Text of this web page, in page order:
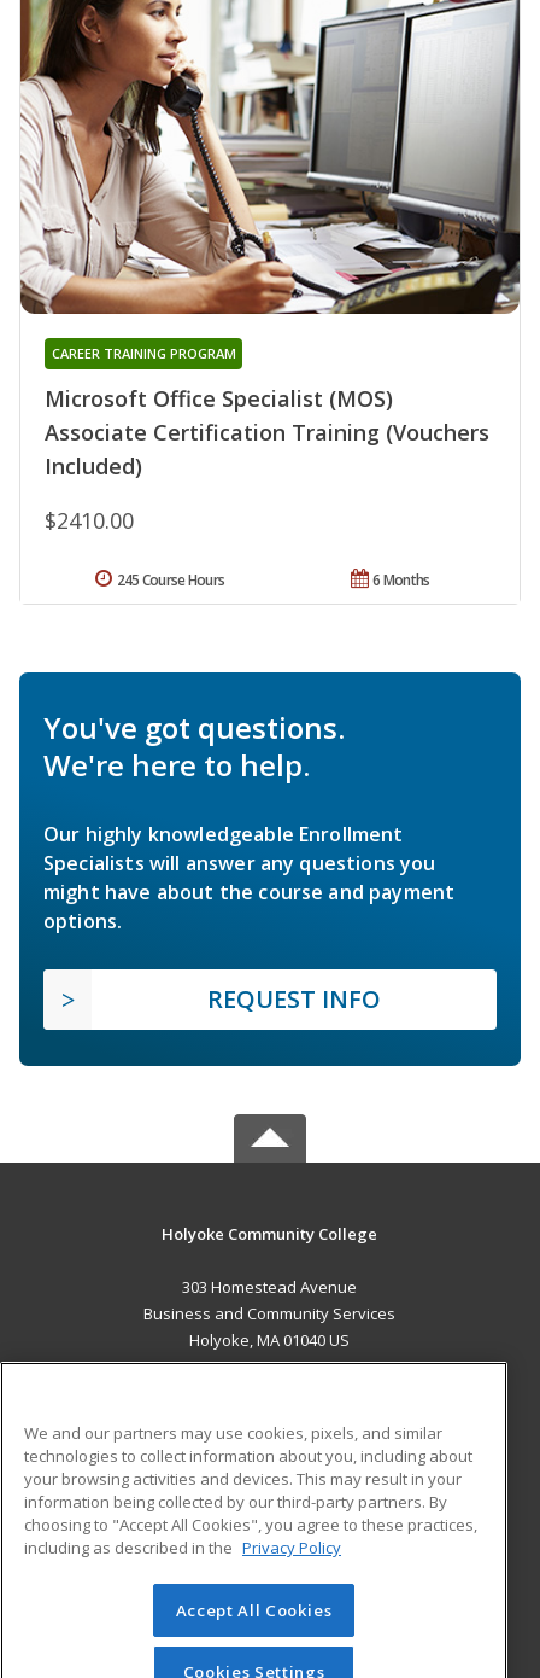
Microsoft Office Specialist (MOS)
Associate Certification Training (Vouchers
Included)
CAREER TRAINING PROGRAM
$2410.00
6 Months
245 Course Hours
You've got questions.
We're here to help.
Our highly knowledgeable Enrollment
Specialists will answer any questions you
might have about the course and payment
options.
REQUEST INFO
Holyoke Community College
303 Homestead Avenue
Business and Community Services
Holyoke, MA 01040 US
ADDITIONAL RESOURCES
Military
Financial Assistance
Help
Student Blog
© 2026 ed2go, a division of Cengage Learning. All rights
reserved. The material on this site cannot be reproduced or
redistributed unless you have obtained prior written
We and our partners may use cookies, pixels, and similar
technologies to collect information about you, including about
your browsing activities and devices. This may result in your
information being collected by our third-party partners. By
choosing to "Accept All Cookies", you agree to these practices,
including as described in the Privacy Policy
Accept All Cookies
Cookies Settings